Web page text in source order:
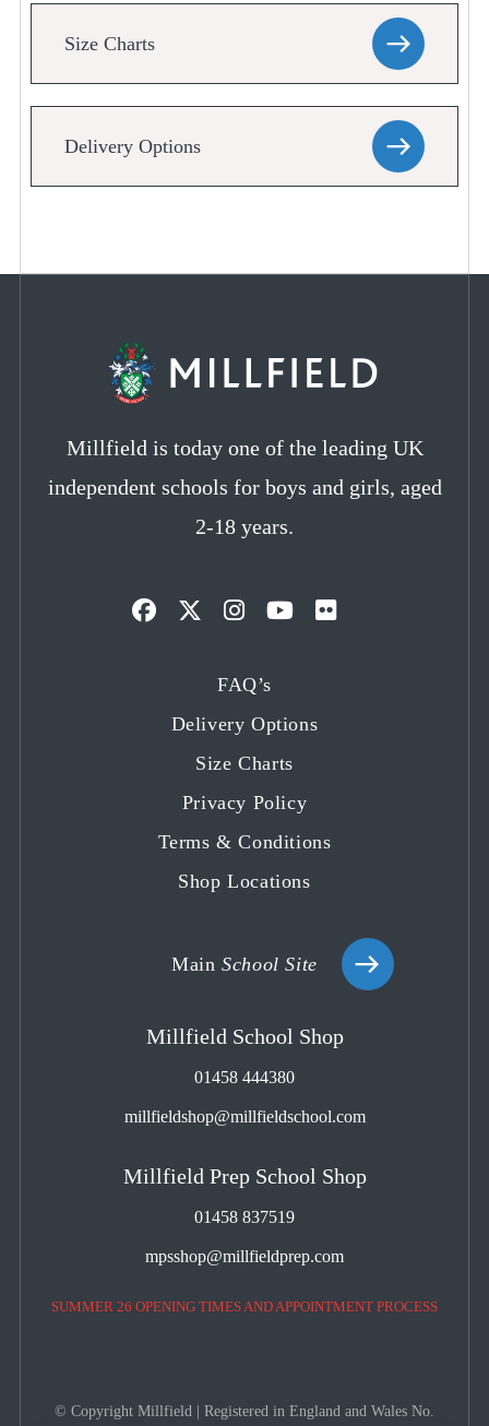
Size Charts
Delivery Options
Millfield is today one of the leading UK
independent schools for boys and girls, aged
2-18 years.
new
tab
new
tab
new
FAQ’s
Delivery Options
Size Charts
Privacy Policy
Terms & Conditions
Shop Locations
MainSchool Site
Millfield School Shop
01458 444380
millfieldshop@millfieldschool.com
Millfield Prep School Shop
01458 837519
mpsshop@millfieldprep.com
SUMMER 26 OPENING TIMES AND APPOINTMENT PROCESS
© Copyright Millfield | Registered in England and Wales No.